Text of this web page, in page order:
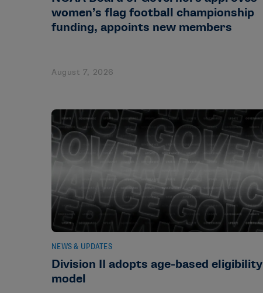
women’s flag football championship
funding, appoints new members
August 7, 2026
NEWS & UPDATES
Division II adopts age-based eligibility
model